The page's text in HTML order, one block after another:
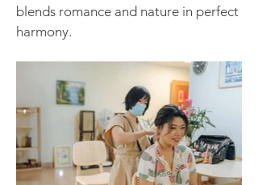
blends romance and nature in perfect
harmony.